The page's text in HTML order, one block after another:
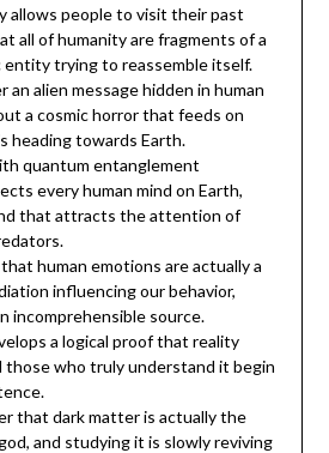
allows people to visit their past
all of humanity are fragments of a
entity trying to reassemble itself.
an alien message hidden in human
a cosmic horror that feeds on
heading towards Earth.
quantum entanglement
every human mind on Earth,
that attracts the attention of
human emotions are actually a
influencing our behavior,
incomprehensible source.
a logical proof that reality
those who truly understand it begin
that dark matter is actually the
and studying it is slowly reviving